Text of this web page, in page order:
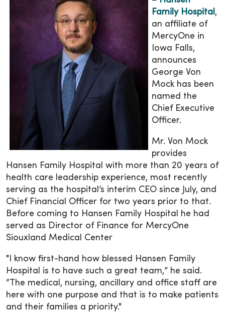
Family Hospital,
an affiliate of
MercyOne in
Iowa Falls,
announces
George Von
Mock has been
named the
Chief Executive
Officer.
Mr. Von Mock
provides
Hansen Family Hospital with more than 20 years of
health care leadership experience, most recently
serving as the hospital’s interim CEO since July, and
Chief Financial Officer for two years prior to that.
Before coming to Hansen Family Hospital he had
served as Director of Finance for MercyOne
Siouxland Medical Center
"I know first-hand how blessed Hansen Family
Hospital is to have such a great team,” he said.
“The medical, nursing, ancillary and office staff are
here with one purpose and that is to make patients
and their families a priority."